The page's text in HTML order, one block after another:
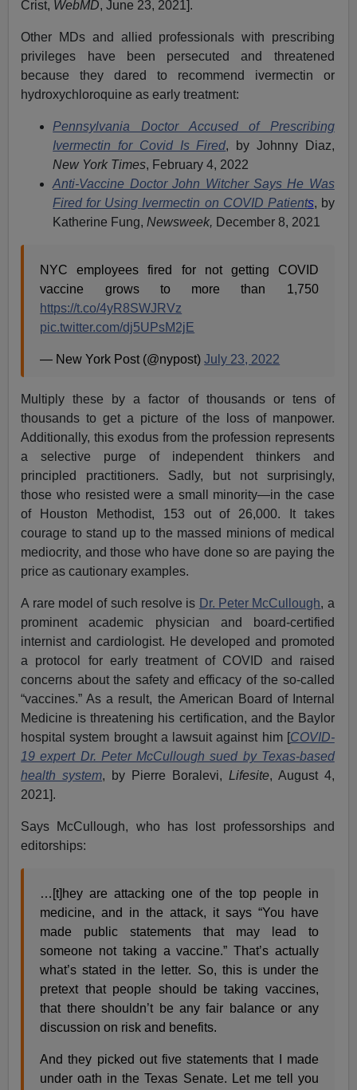
Crist, WebMD, June 23, 2021].
Other MDs and allied professionals with prescribing
privileges have been persecuted and threatened
because they dared to recommend ivermectin or
hydroxychloroquine as early treatment:
Pennsylvania Doctor Accused of Prescribing
Ivermectin for Covid Is Fired, by Johnny Diaz,
New York Times, February 4, 2022
Anti-Vaccine Doctor John Witcher Says He Was
Fired for Using Ivermectin on COVID Patients, by
Katherine Fung,Newsweek, December 8, 2021
NYC employees fired for not getting COVID
vaccine grows to more than 1,750
https://t.co/4yR8SWJRVz
pic.twitter.com/dj5UPsM2jE
— New York Post (@nypost)July 23, 2022
Multiply these by a factor of thousands or tens of
thousands to get a picture of the loss of manpower.
Additionally, this exodus from the profession represents
a selective purge of independent thinkers and
principled practitioners. Sadly, but not surprisingly,
those who resisted were a small minority—in the case
of Houston Methodist, 153 out of 26,000. It takes
courage to stand up to the massed minions of medical
mediocrity, and those who have done so are paying the
price as cautionary examples.
A rare model of such resolve is Dr. Peter McCullough, a
prominent academic physician and board-certified
internist and cardiologist. He developed and promoted
a protocol for early treatment of COVID and raised
concerns about the safety and efficacy of the so-called
“vaccines.” As a result, the American Board of Internal
Medicine is threatening his certification, and the Baylor
hospital system brought a lawsuit against him [COVID-
19 expert Dr. Peter McCullough sued by Texas-based
health system, by Pierre Boralevi, Lifesite, August 4,
2021].
Says McCullough, who has lost professorships and
editorships:
…[t]hey are attacking one of the top people in
medicine, and in the attack, it says “You have
made public statements that may lead to
someone not taking a vaccine.” That’s actually
what’s stated in the letter. So, this is under the
pretext that people should be taking vaccines,
that there shouldn’t be any fair balance or any
discussion on risk and benefits.
And they picked out five statements that I made
under oath in the Texas Senate. Let me tell you